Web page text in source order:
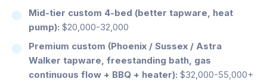
Mid-tier custom 4-bed (better tapware, heat
pump): $20,000-32,000
Premium custom (Phoenix / Sussex / Astra
Walker tapware, freestanding bath, gas
continuous flow + BBQ + heater): $32,000-55,000+